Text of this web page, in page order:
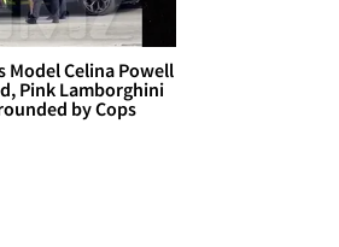
Model Celina Powell
Pink Lamborghini
by Cops